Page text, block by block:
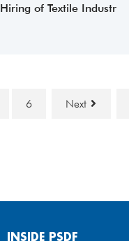
Hiring of Textile Industr
6 Next
INSIDE PSDF